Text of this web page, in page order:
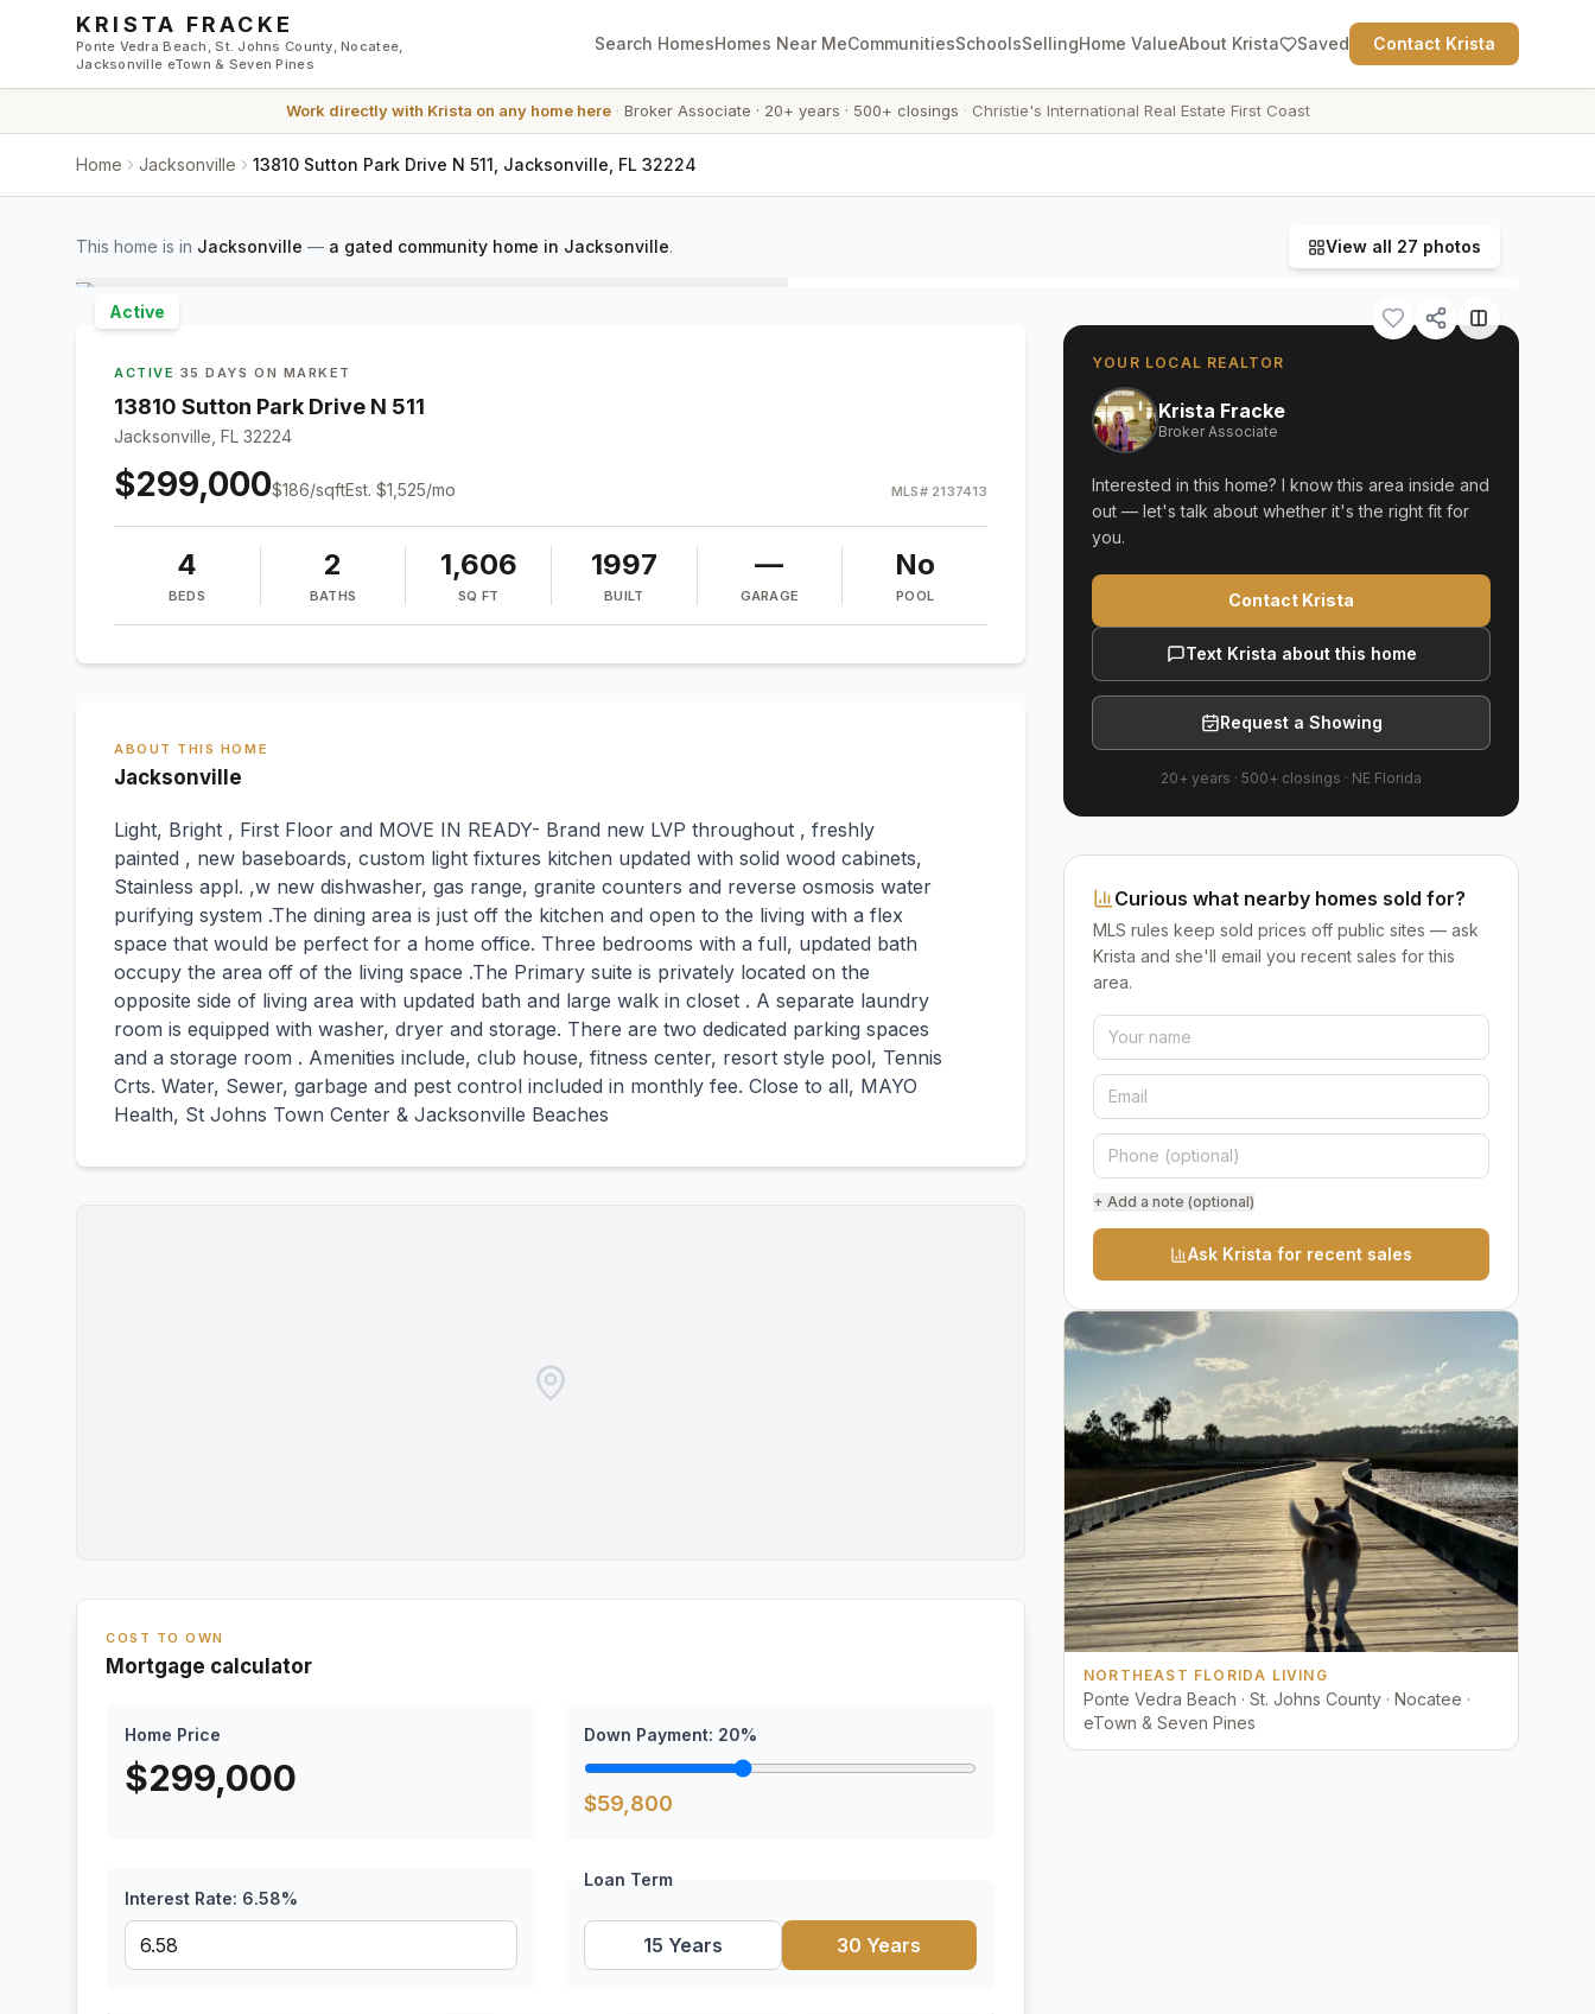
Skip to main content
KRISTA FRACKE
Ponte Vedra Beach, St. Johns County, Nocatee,
Jacksonville eTown & Seven Pines
Search HomesHomes Near MeCommunitiesSchoolsSellingHome ValueAbout Krista Saved Contact Krista
Work directly with Krista on any home here· Broker Associate · 20+ years · 500+ closings · Christie's International Real Estate First Coast
Home Jacksonville 13810 Sutton Park Drive N 511, Jacksonville, FL 32224
This home is in Jacksonville — a gated community home in Jacksonville. View all 27 photos
Active
ACTIVE · 35 DAYS ON MARKET
13810 Sutton Park Drive N 511
Jacksonville, FL 32224
$299,000$186/sqftEst. $1,525/mo MLS# 2137413
4
BEDS
2
BATHS
1,606
SQ FT
1997
BUILT
—
GARAGE
No
POOL
ABOUT THIS HOME
Jacksonville
Light, Bright , First Floor and MOVE IN READY- Brand new LVP throughout , freshly
painted , new baseboards, custom light fixtures kitchen updated with solid wood cabinets,
Stainless appl. ,w new dishwasher, gas range, granite counters and reverse osmosis water
purifying system .The dining area is just off the kitchen and open to the living with a flex
space that would be perfect for a home office. Three bedrooms with a full, updated bath
occupy the area off of the living space .The Primary suite is privately located on the
opposite side of living area with updated bath and large walk in closet . A separate laundry
room is equipped with washer, dryer and storage. There are two dedicated parking spaces
and a storage room . Amenities include, club house, fitness center, resort style pool, Tennis
Crts. Water, Sewer, garbage and pest control included in monthly fee. Close to all, MAYO
Health, St Johns Town Center & Jacksonville Beaches
COST TO OWN
Mortgage calculator
Home Price
$299,000
Down Payment: 20%
$59,800
Interest Rate: 6.58%
Loan Term
15 Years 30 Years
YOUR LOCAL REALTOR
Krista Fracke
Broker Associate
Interested in this home? I know this area inside and
out — let's talk about whether it's the right fit for
you.
Contact Krista
Text Krista about this home
Request a Showing
20+ years · 500+ closings · NE Florida
Curious what nearby homes sold for?
MLS rules keep sold prices off public sites — ask
Krista and she'll email you recent sales for this
area.
+ Add a note (optional)
Ask Krista for recent sales
NORTHEAST FLORIDA LIVING
Ponte Vedra Beach · St. Johns County · Nocatee ·
eTown & Seven Pines